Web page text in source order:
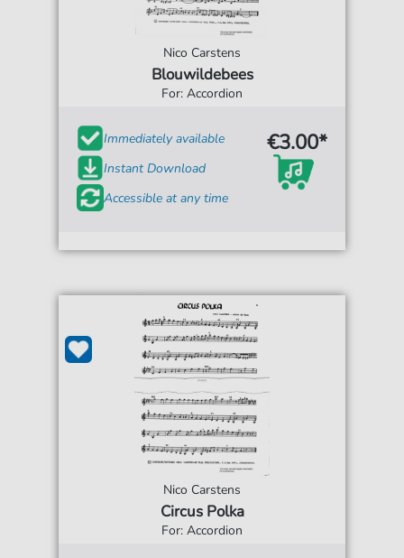
Nico Carstens
Blouwildebees
For: Accordion
Immediately available
Instant Download
Accessible at any time
€3.00*
Nico Carstens
Circus Polka
For: Accordion